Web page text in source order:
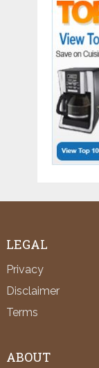
LEGAL
Privacy
Disclaimer
Terms
ABOUT